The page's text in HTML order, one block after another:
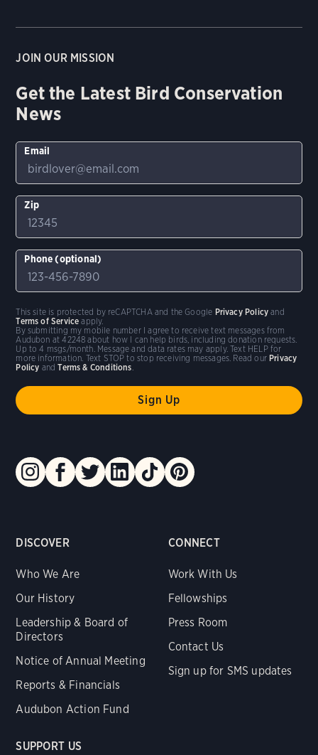
DISCOVER
Who We Are
Our History
Leadership & Board of
Directors
Notice of Annual Meeting
Reports & Financials
Audubon Action Fund
CONNECT
Work With Us
Fellowships
Press Room
Contact Us
Sign up for SMS updates
SUPPORT US
JOIN OUR MISSION
Get the Latest Bird Conservation
News
Email
Zip
Phone (optional)
By submitting my mobile number I agree to receive text messages from
Audubon at 42248 about how I can help birds, including donation requests.
Up to 4 msgs/month. Message and data rates may apply. Text HELP for
more information. Text STOP to stop receiving messages. Read our Privacy
Policy andTerms & Conditions
This site is protected by reCAPTCHA and the Google Privacy Policy and
Terms of Service apply.